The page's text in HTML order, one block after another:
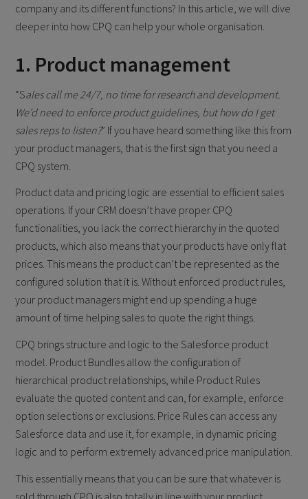
company and its different functions? In this article, we will dive
deeper into how CPQ can help your whole organisation.
1. Product management
“Sales call me 24/7, no time for research and development.
We’d need to enforce product guidelines, but how do I get
sales reps to listen?” If you have heard something like this from
your product managers, that is the first sign that you need a
CPQ system.
Product data and pricing logic are essential to efficient sales
operations. If your CRM doesn’t have proper CPQ
functionalities, you lack the correct hierarchy in the quoted
products, which also means that your products have only flat
prices. This means the product can’t be represented as the
configured solution that it is. Without enforced product rules,
your product managers might end up spending a huge
amount of time helping sales to quote the right things.
CPQ brings structure and logic to the Salesforce product
model. Product Bundles allow the configuration of
hierarchical product relationships, while Product Rules
evaluate the quoted content and can, for example, enforce
option selections or exclusions. Price Rules can access any
Salesforce data and use it, for example, in dynamic pricing
logic and to perform extremely advanced price manipulation.
This essentially means that you can be sure that whatever is
sold through CPQ is also totally in line with your product